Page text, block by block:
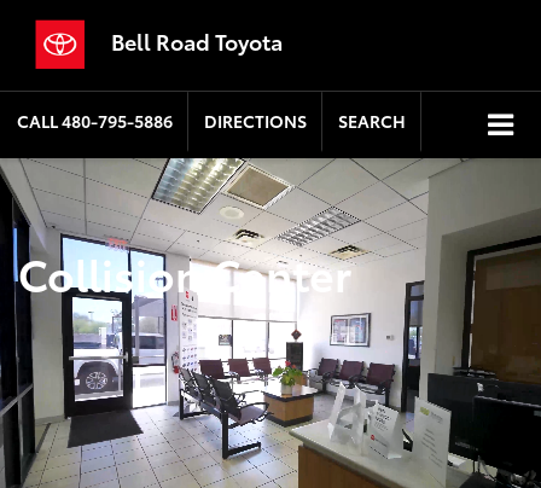
Bell Road Toyota
CALL480-795-5886 DIRECTIONS SEARCH
Collision Center